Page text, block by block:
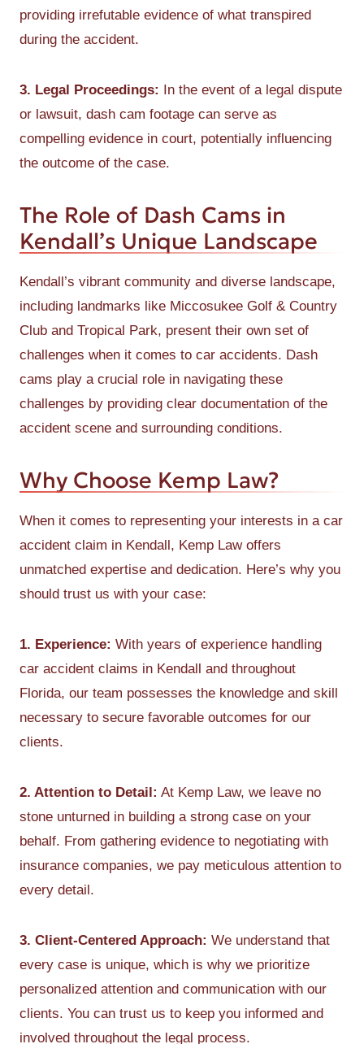
providing irrefutable evidence of what transpired
during the accident.
3. Legal Proceedings: In the event of a legal dispute
or lawsuit, dash cam footage can serve as
compelling evidence in court, potentially influencing
the outcome of the case.
The Role of Dash Cams in
Kendall’s Unique Landscape
Kendall’s vibrant community and diverse landscape,
including landmarks like Miccosukee Golf & Country
Club and Tropical Park, present their own set of
challenges when it comes to car accidents. Dash
cams play a crucial role in navigating these
challenges by providing clear documentation of the
accident scene and surrounding conditions.
Why Choose Kemp Law?
When it comes to representing your interests in a car
accident claim in Kendall, Kemp Law offers
unmatched expertise and dedication. Here’s why you
should trust us with your case:
1. Experience: With years of experience handling
car accident claims in Kendall and throughout
Florida, our team possesses the knowledge and skill
necessary to secure favorable outcomes for our
clients.
2. Attention to Detail: At Kemp Law, we leave no
stone unturned in building a strong case on your
behalf. From gathering evidence to negotiating with
insurance companies, we pay meticulous attention to
every detail.
3. Client-Centered Approach: We understand that
every case is unique, which is why we prioritize
personalized attention and communication with our
clients. You can trust us to keep you informed and
involved throughout the legal process.